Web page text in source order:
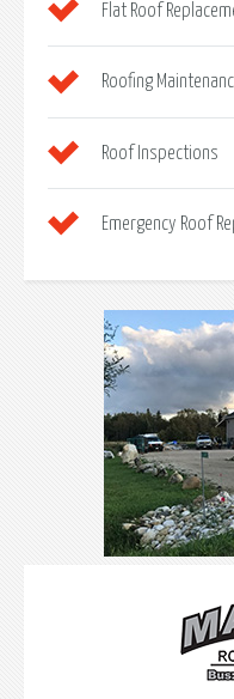
Flat Roof
Roofing
Roof Inspections
Emergency Roof